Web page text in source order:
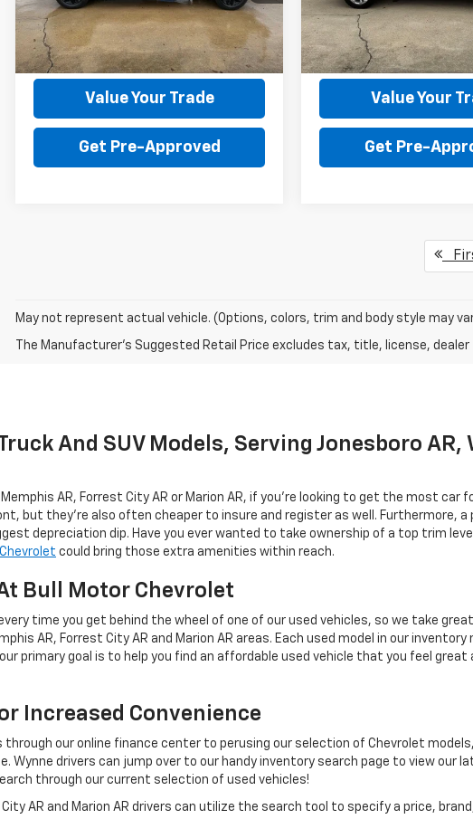
31,876 mi Ext. Int.
the $130 processing fee.
Get Your Price
Value Your Trade
Get Pre-Approved
86,823 mi
the $130 processing fee.
Get Your
Value Your
Get Pre-
May not represent actual vehicle. (Options, colors, trim and body style may
The Manufacturer's Suggested Retail Price excludes tax, title, license,
And SUV Models, Serving Jonesboro
AR, Forrest City AR or Marion AR, if you're looking to get the most car
but they're also often cheaper to insure and register as well. Furthermore, a
depreciation dip. Have you ever wanted to take ownership of a top trim
could bring those extra amenities within reach.
Bull Motor Chevrolet
time you get behind the wheel of one of our used vehicles, so we take
AR, Forrest City AR and Marion AR areas. Each used model in our
primary goal is to help you find an affordable used vehicle that you feel
Increased Convenience
through our online finance center to perusing our selection of Chevrolet
Wynne drivers can jump over to our handy inventory search page to view our
through our current selection of used vehicles!
AR and Marion AR drivers can utilize the search tool to specify a price,